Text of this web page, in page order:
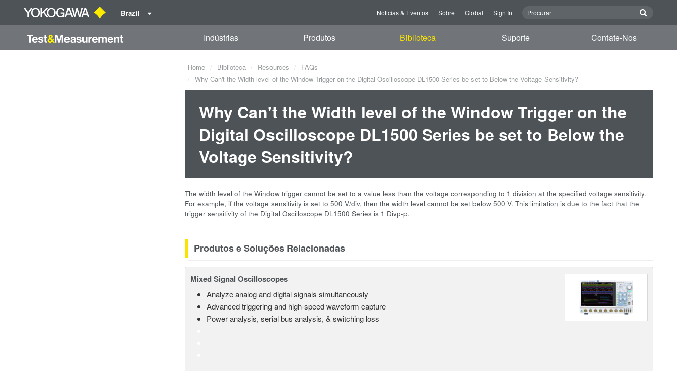
Brazil Noticias & Eventos Sobre Global Sign In
Indústrias Produtos Biblioteca Suporte Contate-Nos
Home Biblioteca Resources
FAQs
Why Can't the Width level of the Window Trigger on the Digital Oscilloscope DL1500 Series be set to Below the Voltage Sensitivity?
Why Can't the Width level of the Window Trigger on the
Digital Oscilloscope DL1500 Series be set to Below the
Voltage Sensitivity?
The width level of the Window trigger cannot be set to a value less than the voltage corresponding to 1 division at the specified voltage sensitivity.
For example, if the voltage sensitivity is set to 500 V/div, then the width level cannot be set below 500 V. This limitation is due to the fact that the
trigger sensitivity of the Digital Oscilloscope DL1500 Series is 1 Divp-p.
Produtos e Soluções Relacionadas
Mixed Signal Oscilloscopes
Analyze analog and digital signals simultaneously
Advanced triggering and high-speed waveform capture
Power analysis, serial bus analysis, & switching loss